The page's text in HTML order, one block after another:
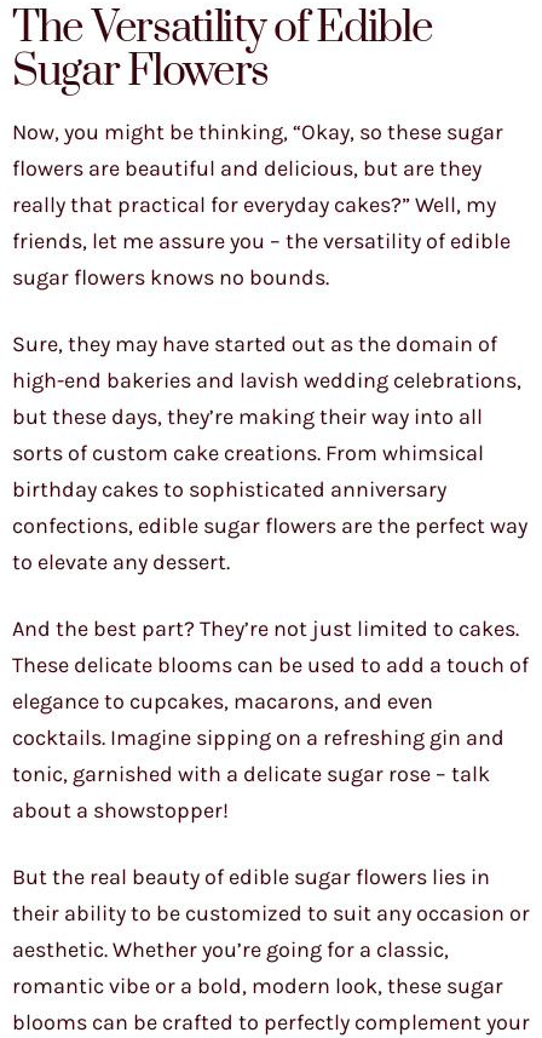
The Versatility of Edible
Sugar Flowers
Now, you might be thinking, “Okay, so these sugar
flowers are beautiful and delicious, but are they
really that practical for everyday cakes?” Well, my
friends, let me assure you – the versatility of edible
sugar flowers knows no bounds.
Sure, they may have started out as the domain of
high-end bakeries and lavish wedding celebrations,
but these days, they’re making their way into all
sorts of custom cake creations. From whimsical
birthday cakes to sophisticated anniversary
confections, edible sugar flowers are the perfect way
to elevate any dessert.
And the best part? They’re not just limited to cakes.
These delicate blooms can be used to add a touch of
elegance to cupcakes, macarons, and even
cocktails. Imagine sipping on a refreshing gin and
tonic, garnished with a delicate sugar rose – talk
about a showstopper!
But the real beauty of edible sugar flowers lies in
their ability to be customized to suit any occasion or
aesthetic. Whether you’re going for a classic,
romantic vibe or a bold, modern look, these sugar
blooms can be crafted to perfectly complement your